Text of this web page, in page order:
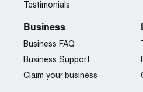
Testimonials
Business
Business FAQ
Business Support
Claim your business